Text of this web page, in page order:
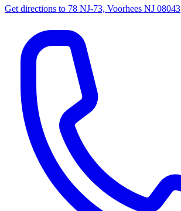
Get directions to 78 NJ-73, Voorhees NJ 08043